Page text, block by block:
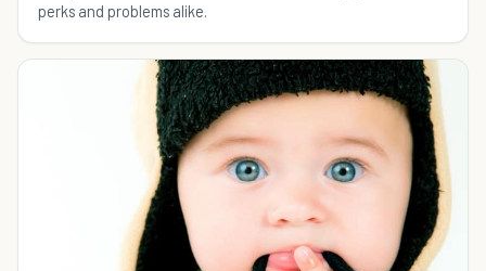
perks and problems alike.